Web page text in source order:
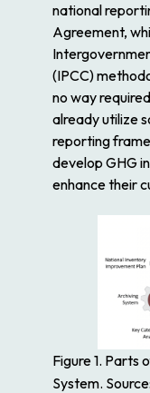
national
Agreement,
(IPCC)
no way
already utilize
reporting
develop GHG
enhance their
Figure 1. Parts
System.